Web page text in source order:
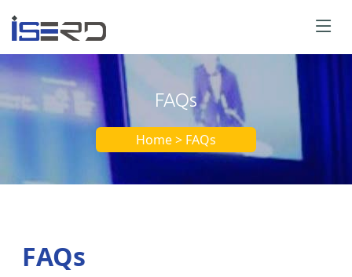
FAQs
Home > FAQs
FAQs